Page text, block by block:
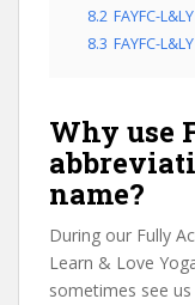
8.2 FAYFC-
8.3 FAYFC-
Why use
name?
During our Fully
Learn & Love
sometimes see